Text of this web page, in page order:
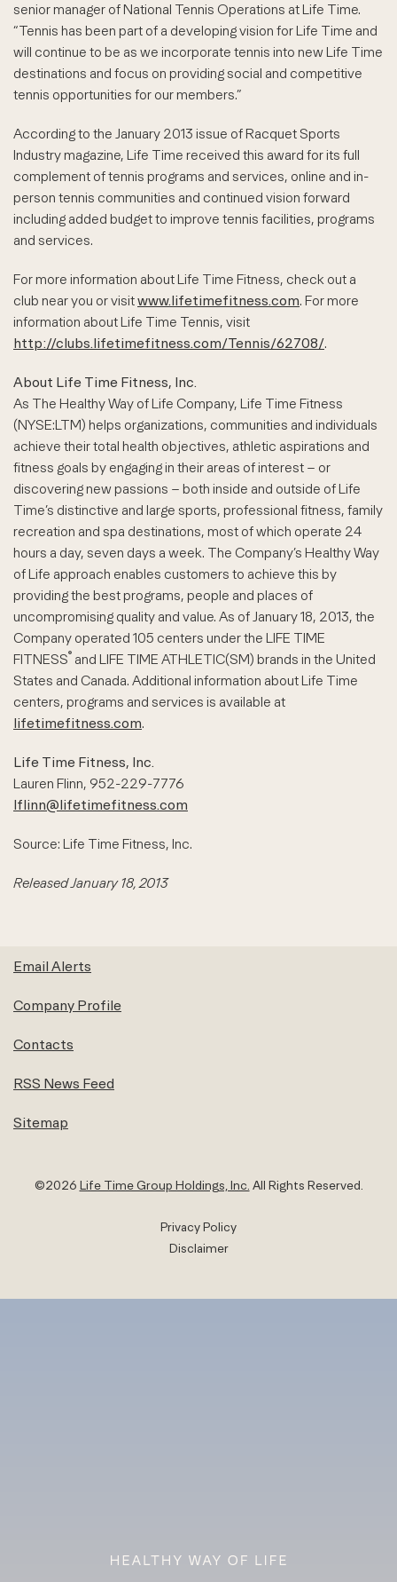
senior manager of National Tennis Operations at Life Time.
“Tennis has been part of a developing vision for Life Time and
will continue to be as we incorporate tennis into new Life Time
destinations and focus on providing social and competitive
tennis opportunities for our members.”
According to the January 2013 issue of Racquet Sports
Industry magazine, Life Time received this award for its full
complement of tennis programs and services, online and in-
person tennis communities and continued vision forward
including added budget to improve tennis facilities, programs
and services.
For more information about Life Time Fitness, check out a
club near you or visitwww.lifetimefitness.com. For more
information about Life Time Tennis, visit
http://clubs.lifetimefitness.com/Tennis/62708/.
About Life Time Fitness, Inc.
As The Healthy Way of Life Company, Life Time Fitness
(NYSE:LTM) helps organizations, communities and individuals
achieve their total health objectives, athletic aspirations and
fitness goals by engaging in their areas of interest – or
discovering new passions – both inside and outside of Life
Time’s distinctive and large sports, professional fitness, family
recreation and spa destinations, most of which operate 24
hours a day, seven days a week. The Company’s Healthy Way
of Life approach enables customers to achieve this by
providing the best programs, people and places of
uncompromising quality and value. As of January 18, 2013, the
Company operated 105 centers under the LIFE TIME
FITNESS® and LIFE TIME ATHLETIC(SM) brands in the United
States and Canada. Additional information about Life Time
centers, programs and services is available at
lifetimefitness.com.
Life Time Fitness, Inc.
Lauren Flinn, 952-229-7776
lflinn@lifetimefitness.com
Source: Life Time Fitness, Inc.
Released January 18, 2013
Email Alerts
Company Profile
Contacts
RSS News Feed
Sitemap
©2026 Life Time Group Holdings, Inc. All Rights Reserved.
Privacy Policy
Disclaimer